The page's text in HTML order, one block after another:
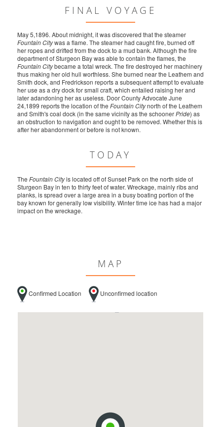
FINAL VOYAGE
May 5,1896. About midnight, it was discovered that the steamer
Fountain Citywas a flame. The steamer had caught fire, burned off
her ropes and drifted from the dock to a mud bank. Although the fire
department of Sturgeon Bay was able to contain the flames, the
Fountain Citybecame a total wreck. The fire destroyed her machinery
thus making her old hull worthless. She burned near the Leathem and
Smith dock, and Fredrickson reports a subsequent attempt to evaluate
her use as a dry dock for small craft, which entailed raising her and
later adandoning her as useless. Door County Advocate June
24,1899 reports the location of the Fountain Citynorth of the Leathem
and Smith's coal dock (in the same vicinity as the schoonerPride) as
an obstruction to navigation and ought to be removed. Whether this is
after her abandonment or before is not known.
TODAY
The Fountain Cityis located off of Sunset Park on the north side of
Sturgeon Bay in ten to thirty feet of water. Wreckage, mainly ribs and
planks, is spread over a large area in a busy boating portion of the
bay known for generally low visibility. Winter time ice has had a major
impact on the wreckage.
MAP
Confirmed Location Unconfirmed location